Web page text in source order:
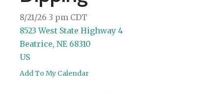
8/21/26 3 pm CDT
8523 West State Highway 4
Beatrice, NE 68310
US
Add To My Calendar